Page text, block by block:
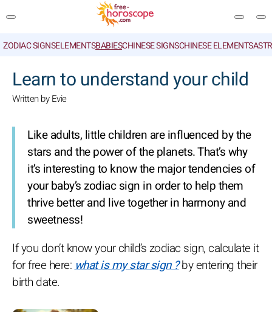
ZODIAC SIGNSELEMENTSBABIESCHINESE SIGNSCHINESE ELEMENTS
Learn to understand your child
Written by Evie
Like adults, little children are influenced by the
stars and the power of the planets. That’s why
it’s interesting to know the major tendencies of
your baby’s zodiac sign in order to help them
thrive better and live together in harmony and
sweetness!
If you don’t know your child’s zodiac sign, calculate it
for free here:what is my star sign ?by entering their
birth date.